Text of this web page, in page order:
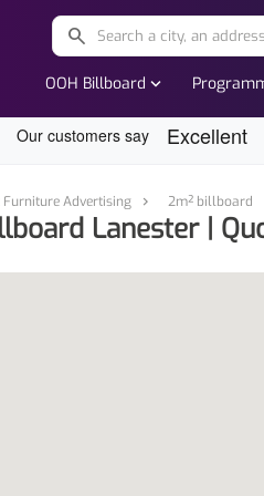
search
OOH Billboard expand_more
Furniture Advertising 2m² billboard
Lanester |